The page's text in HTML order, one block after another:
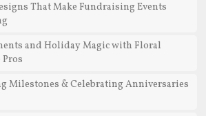
That Make Fundraising Events
and Holiday Magic with Floral
Milestones & Celebrating Anniversaries